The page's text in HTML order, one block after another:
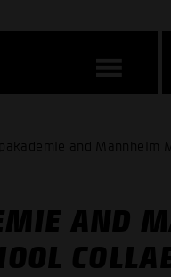
and
AND